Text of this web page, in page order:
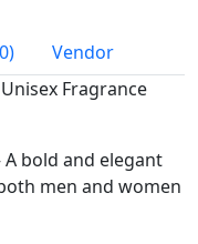
Vendor
Fragrance
bold and elegant
men and women